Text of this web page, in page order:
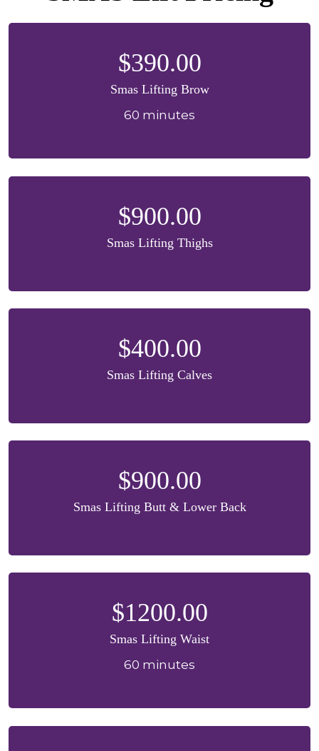
$390.00
Smas Lifting Brow
60 minutes
$900.00
Smas Lifting Thighs
$400.00
Smas Lifting Calves
$900.00
Smas Lifting Butt & Lower Back
$1200.00
Smas Lifting Waist
60 minutes